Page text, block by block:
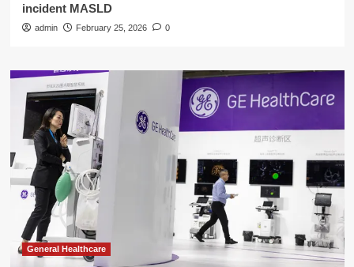
incident MASLD
admin February 25, 2026 0
General Healthcare